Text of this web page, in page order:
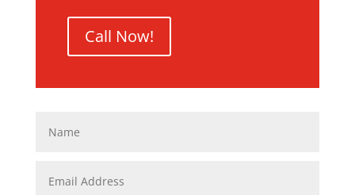
Call Now!